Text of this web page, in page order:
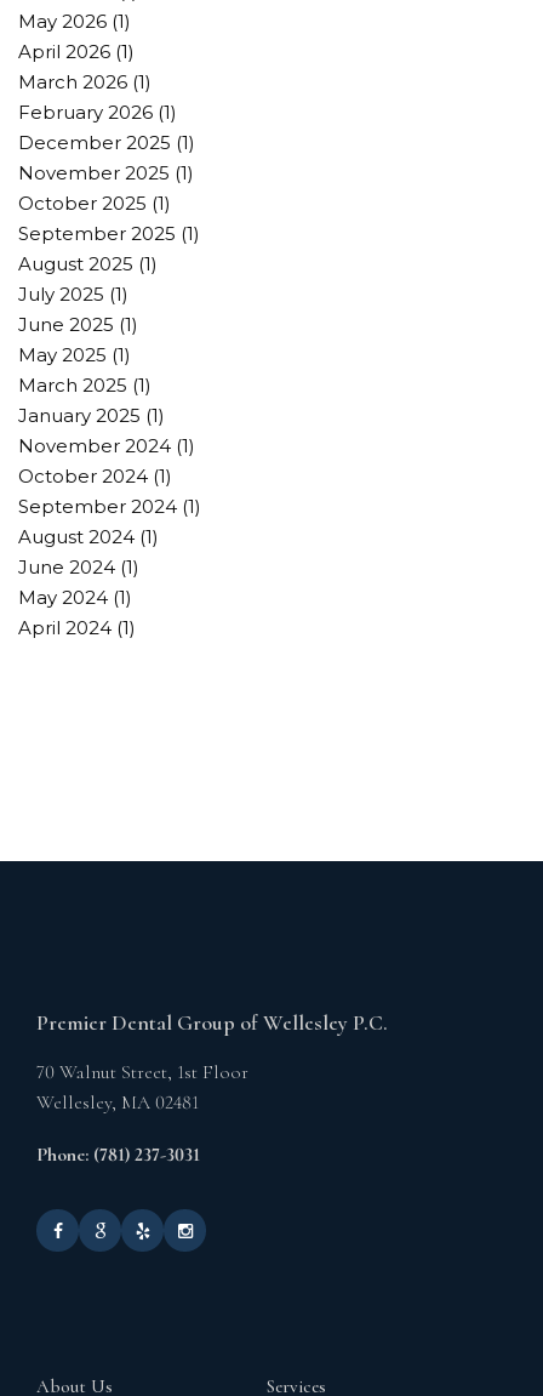
May 2026 (1)
April 2026 (1)
March 2026 (1)
February 2026 (1)
December 2025 (1)
November 2025 (1)
October 2025 (1)
September 2025 (1)
August 2025 (1)
July 2025 (1)
June 2025 (1)
May 2025 (1)
March 2025 (1)
January 2025 (1)
November 2024 (1)
October 2024 (1)
September 2024 (1)
August 2024 (1)
June 2024 (1)
May 2024 (1)
April 2024 (1)
Premier Dental Group of Wellesley P.C.
70 Walnut Street, 1st Floor
Wellesley, MA 02481
Phone: (781) 237-3031
About Us Services